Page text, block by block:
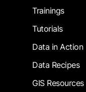
Trainings
Tutorials
Data in Action
Data Recipes
GIS Resources